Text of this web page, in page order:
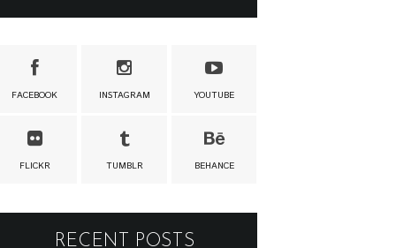
FACEBOOK INSTAGRAM YOUTUBE
FLICKR TUMBLR BEHANCE
RECENT POSTS